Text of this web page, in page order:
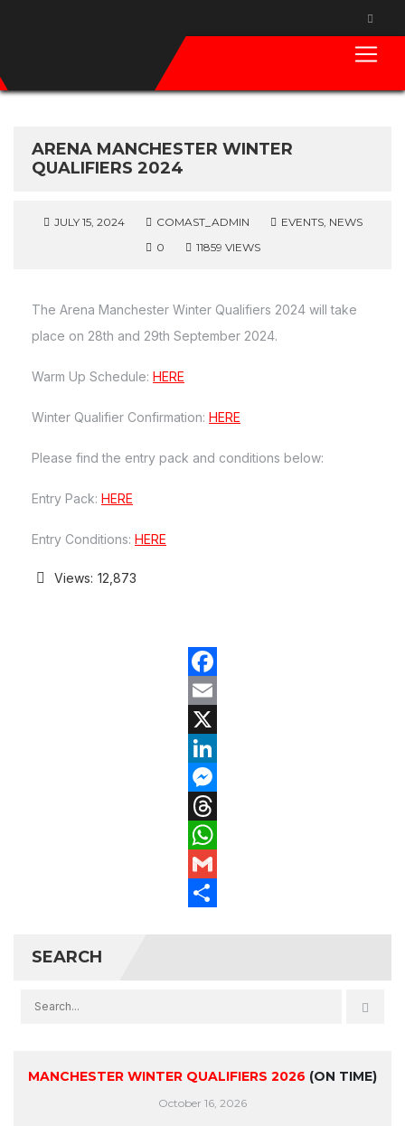
ARENA MANCHESTER WINTER
QUALIFIERS 2024
JULY 15, 2024 COMAST_ADMIN EVENTS, NEWS
0
11859 VIEWS
The Arena Manchester Winter Qualifiers 2024 will take
place on 28th and 29th September 2024.
Warm Up Schedule: HERE
Winter Qualifier Confirmation: HERE
Please find the entry pack and conditions below:
Entry Pack: HERE
Entry Conditions: HERE
Views: 12,873
SEARCH
MANCHESTER WINTER QUALIFIERS 2026 (ON TIME)
October 16, 2026